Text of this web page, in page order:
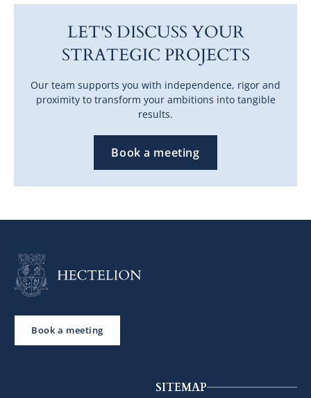
LET'S DISCUSS YOUR
STRATEGIC PROJECTS
Our team supports you with independence, rigor and
proximity to transform your ambitions into tangible
results.
Book a meeting
Book a meeting
SITEMAP